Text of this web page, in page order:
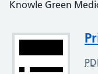
Knowle Green